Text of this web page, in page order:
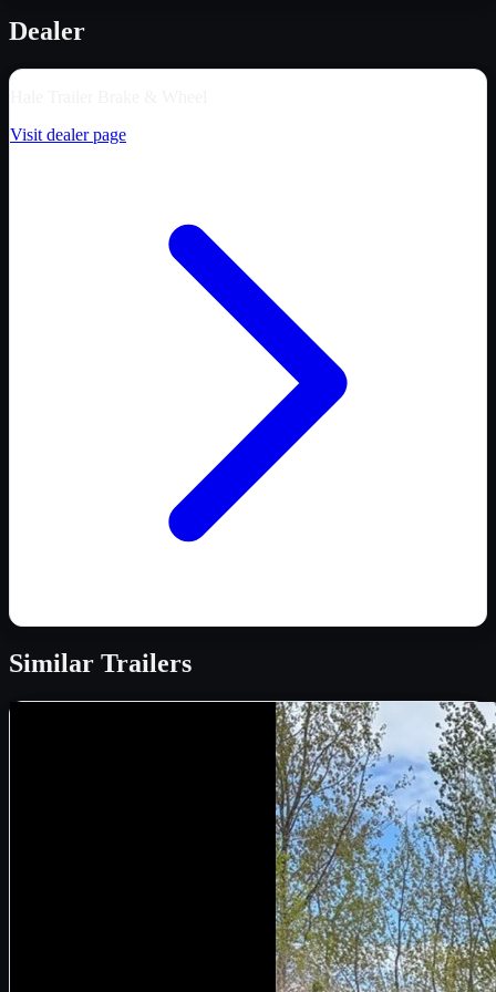
Dealer
Visit dealer page
Similar Trailers